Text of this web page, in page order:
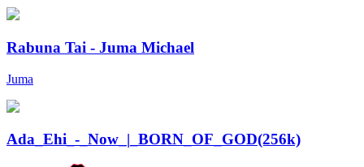
Rabuna Tai - Juma Michael
Juma
Ada_Ehi_-_Now_|_BORN_OF_GOD(256k)